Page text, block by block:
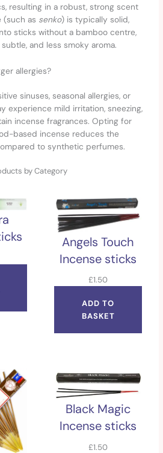
resulting in a robust, strong scent
(such as senko) is typically solid,
sticks without a bamboo centre,
and less smoky aroma.
allergies?
sinuses, seasonal allergies, or
experience mild irritation, sneezing,
incense fragrances. Opting for
based incense reduces the
to synthetic perfumes.
by Category
Angels Touch
Incense sticks
£1.50
ADD TO
BASKET
Black Magic
Incense sticks
£1.50